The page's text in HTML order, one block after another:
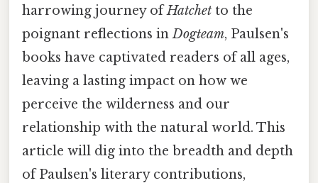
harrowing journey ofHatchet to the
poignant reflections inDogteam, Paulsen's
books have captivated readers of all ages,
leaving a lasting impact on how we
perceive the wilderness and our
relationship with the natural world. This
article will dig into the breadth and depth
of Paulsen's literary contributions,